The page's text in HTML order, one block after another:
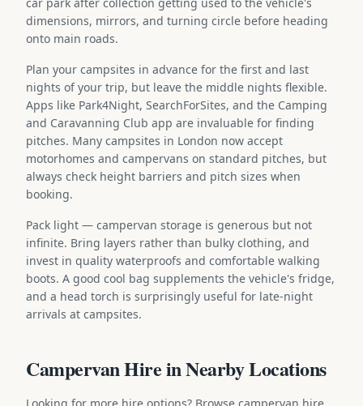
dimensions, mirrors, and turning circle before heading
onto main roads.
Plan your campsites in advance for the first and last
nights of your trip, but leave the middle nights flexible.
Apps like Park4Night, SearchForSites, and the Camping
and Caravanning Club app are invaluable for finding
pitches. Many campsites in London now accept
motorhomes and campervans on standard pitches, but
always check height barriers and pitch sizes when
booking.
Pack light — campervan storage is generous but not
infinite. Bring layers rather than bulky clothing, and
invest in quality waterproofs and comfortable walking
boots. A good cool bag supplements the vehicle's fridge,
and a head torch is surprisingly useful for late-night
arrivals at campsites.
Campervan Hire in Nearby Locations
Looking for more hire options? Browse campervan hire